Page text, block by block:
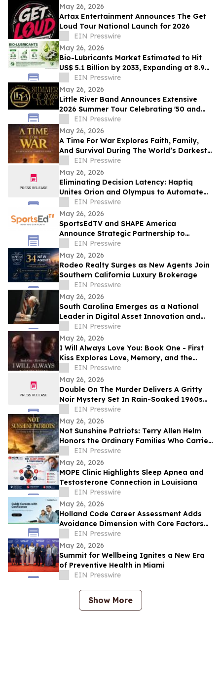
May 26, 2026
Artax Entertainment Announces The Get
Loud Tour National Launch for 2026
EIN Presswire
May 26, 2026
Bio-Lubricants Market Estimated to Hit
US$ 5.1 Billion by 2033, Expanding at 8.9%
CAGR - Persistence Market Research
EIN Presswire
May 26, 2026
Little River Band Announces Extensive
2026 Summer Tour Celebrating '50 and
More Years' of Iconic Music
EIN Presswire
May 26, 2026
A Time For War Explores Faith, Family,
And Survival During The World’s Darkest
HourEIN Presswire
May 26, 2026
Eliminating Decision Latency: Haptiq
Unites Orion and Olympus to Automate
Complex Enterprise Workflows
EIN Presswire
May 26, 2026
SportsEdTV and SHAPE America
Announce Strategic Partnership to
Advance Physical Education Nationwide
EIN Presswire
May 26, 2026
Rodeo Realty Surges as New Agents Join
Southern California Luxury Brokerage
EIN Presswire
May 26, 2026
South Carolina Emerges as a National
Leader in Digital Asset Innovation and
Financial Freedom
EIN Presswire
May 26, 2026
I Will Always Love You: Book One - First
Kiss Explores Love, Memory, and the
Power of Second Chances
EIN Presswire
May 26, 2026
Double On The Murder Delivers A Gritty
Noir Mystery Set In Rain-Soaked 1960s
Los Angeles.
EIN Presswire
May 26, 2026
Not Sunshine Patriots: Terry Allen Helm
Honors the Ordinary Families Who Carried
the American Revolution
EIN Presswire
May 26, 2026
MOPE Clinic Highlights Sleep Apnea and
Testosterone Connection in Louisiana
EIN Presswire
May 26, 2026
Holland Code Career Assessment Adds
Avoidance Dimension with Core Factors
Career Path
EIN Presswire
May 26, 2026
Summit for Wellbeing Ignites a New Era
of Preventive Health in Miami
EIN Presswire
Show More